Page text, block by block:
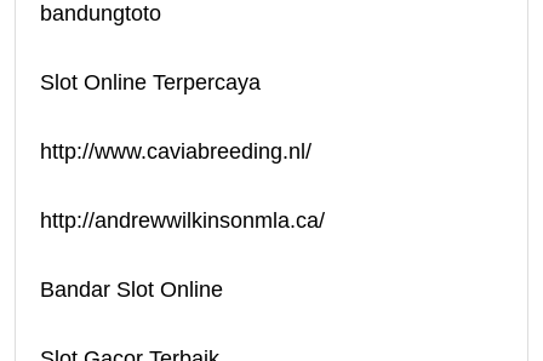
bandungtoto
Slot Online Terpercaya
http://www.caviabreeding.nl/
http://andrewwilkinsonmla.ca/
Bandar Slot Online